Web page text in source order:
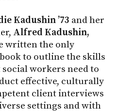
Kadushin ’73 and her
Alfred Kadushin,
written the only
to outline the skills
workers need to
effective, culturally
client interviews
settings and with